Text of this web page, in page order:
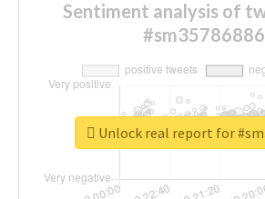
Sentiment analysis of
#sm35786886
Unlock real report for